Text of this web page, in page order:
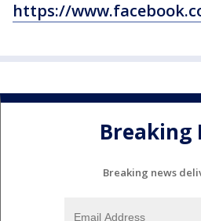
https://
Breaking
Breaking news